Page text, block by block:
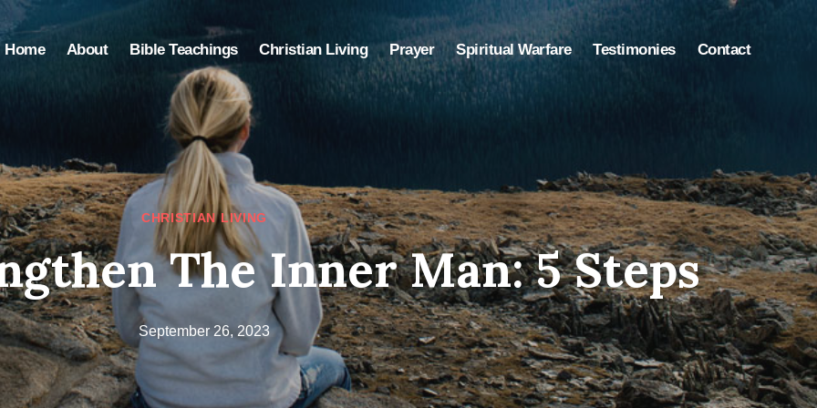
Home About Bible Teachings Christian Living Prayer Spiritual Warfare Testimonies Contact
CHRISTIAN LIVING
The Inner Man: 5 Steps
September 26, 2023